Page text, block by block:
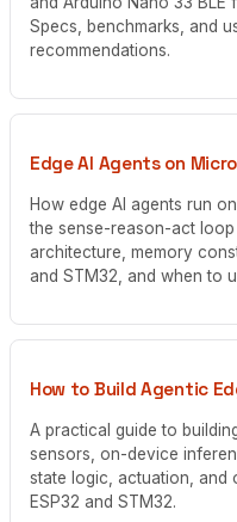
Specs, benchmarks, and
recommendations.
Edge AI Agents on
How edge AI agents run
the sense-reason-act
architecture, memory
and STM32, and when to
How to Build Agentic
A practical guide to
sensors, on-device
state logic, actuation, and
ESP32 and STM32.